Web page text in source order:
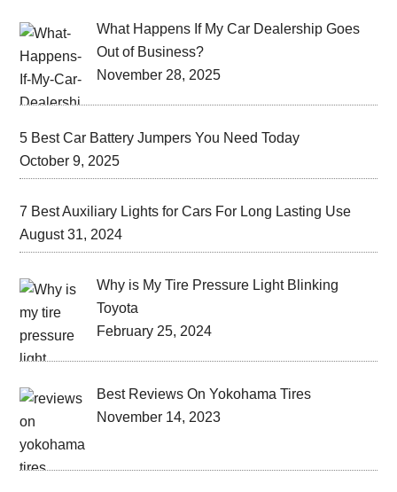
What Happens If My Car Dealership Goes
Out of Business?
November 28, 2025
5 Best Car Battery Jumpers You Need Today
October 9, 2025
7 Best Auxiliary Lights for Cars For Long Lasting Use
August 31, 2024
Why is My Tire Pressure Light Blinking
Toyota
February 25, 2024
Best Reviews On Yokohama Tires
November 14, 2023